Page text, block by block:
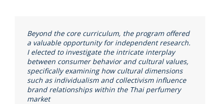
Beyond the core curriculum, the program offered
a valuable opportunity for independent research.
I elected to investigate the intricate interplay
between consumer behavior and cultural values,
specifically examining how cultural dimensions
such as individualism and collectivism influence
brand relationships within the Thai perfumery
market